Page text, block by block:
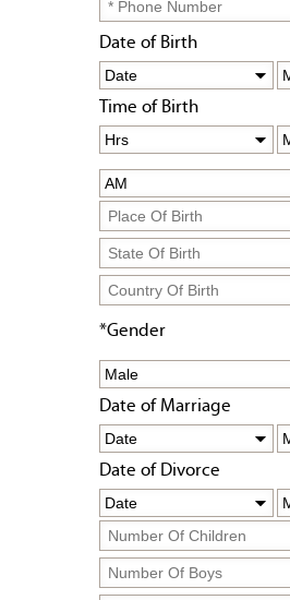
Date of Birth
Time of Birth
*Gender
Date of Marriage
Date of Divorce